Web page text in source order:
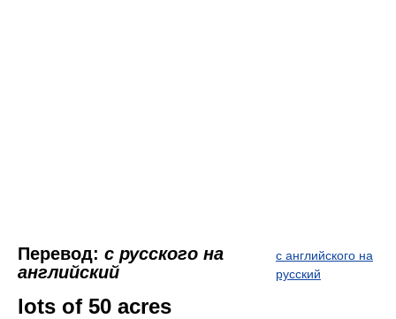
Перевод: с русского на
английский
с английского на
русский
lots of 50 acres